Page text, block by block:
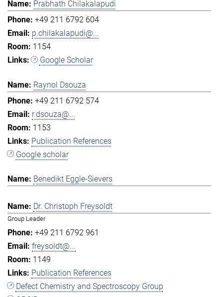
Prabhath Chilakalapudi
+49 211 6792 604
p.chilakalapudi@...
1154
Google Scholar
Raynol Dsouza
+49 211 6792 574
r.dsouza@...
1153
Publication References
Google scholar
Benedikt Eggle-Sievers
Dr. Christoph Freysoldt
Group Leader
+49 211 6792 961
freysoldt@...
1149
Publication References
Defect Chemistry and Spectroscopy Group